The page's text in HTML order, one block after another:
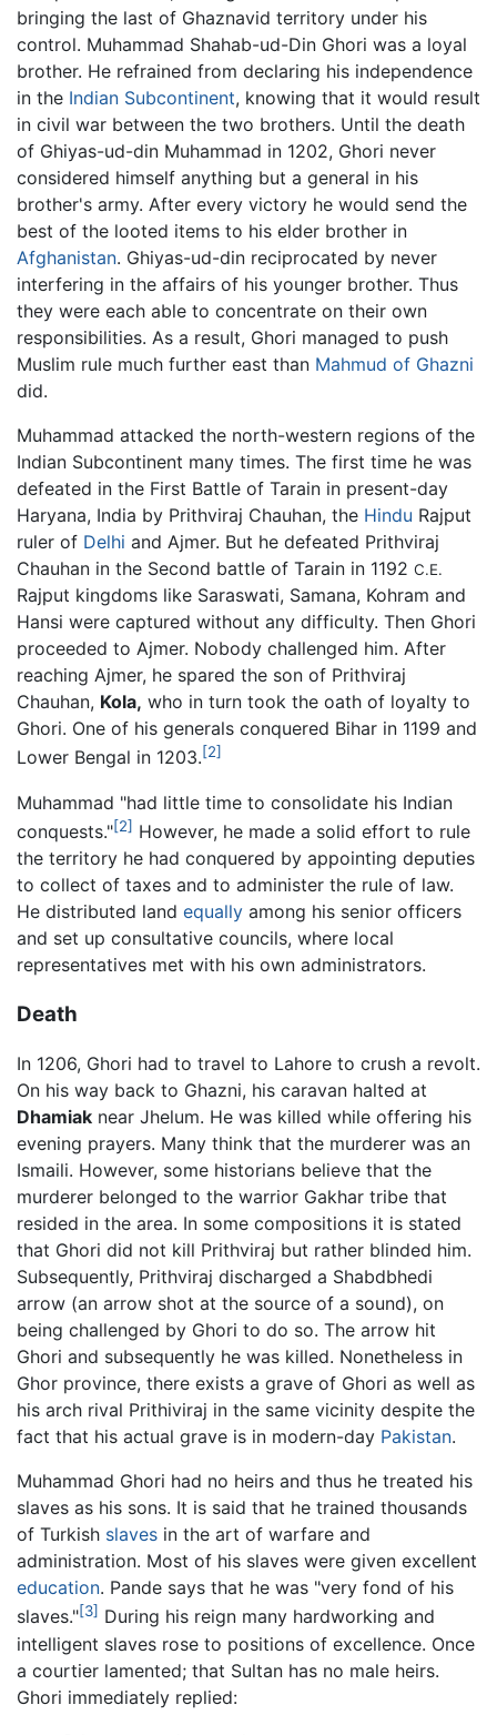
bringing the last of Ghaznavid territory under his
control. Muhammad Shahab-ud-Din Ghori was a loyal
brother. He refrained from declaring his independence
in the Indian Subcontinent, knowing that it would result
in civil war between the two brothers. Until the death
of Ghiyas-ud-din Muhammad in 1202, Ghori never
considered himself anything but a general in his
brother's army. After every victory he would send the
best of the looted items to his elder brother in
Afghanistan. Ghiyas-ud-din reciprocated by never
interfering in the affairs of his younger brother. Thus
they were each able to concentrate on their own
responsibilities. As a result, Ghori managed to push
Muslim rule much further east than Mahmud of Ghazni
did.
Muhammad attacked the north-western regions of the
Indian Subcontinent many times. The first time he was
defeated in the First Battle of Tarain in present-day
Haryana, India by Prithviraj Chauhan, the Hindu Rajput
ruler of Delhi and Ajmer. But he defeated Prithviraj
Chauhan in the Second battle of Tarain in 1192 C.E.
Rajput kingdoms like Saraswati, Samana, Kohram and
Hansi were captured without any difficulty. Then Ghori
proceeded to Ajmer. Nobody challenged him. After
reaching Ajmer, he spared the son of Prithviraj
Chauhan, Kola, who in turn took the oath of loyalty to
Ghori. One of his generals conquered Bihar in 1199 and
Lower Bengal in 1203.[2]
Muhammad "had little time to consolidate his Indian
conquests."[2] However, he made a solid effort to rule
the territory he had conquered by appointing deputies
to collect of taxes and to administer the rule of law.
He distributed land equally among his senior officers
and set up consultative councils, where local
representatives met with his own administrators.
Death
In 1206, Ghori had to travel to Lahore to crush a revolt.
On his way back to Ghazni, his caravan halted at
Dhamiak near Jhelum. He was killed while offering his
evening prayers. Many think that the murderer was an
Ismaili. However, some historians believe that the
murderer belonged to the warrior Gakhar tribe that
resided in the area. In some compositions it is stated
that Ghori did not kill Prithviraj but rather blinded him.
Subsequently, Prithviraj discharged a Shabdbhedi
arrow (an arrow shot at the source of a sound), on
being challenged by Ghori to do so. The arrow hit
Ghori and subsequently he was killed. Nonetheless in
Ghor province, there exists a grave of Ghori as well as
his arch rival Prithiviraj in the same vicinity despite the
fact that his actual grave is in modern-day Pakistan.
Muhammad Ghori had no heirs and thus he treated his
slaves as his sons. It is said that he trained thousands
of Turkish slaves in the art of warfare and
administration. Most of his slaves were given excellent
education. Pande says that he was "very fond of his
slaves."[3] During his reign many hardworking and
intelligent slaves rose to positions of excellence. Once
a courtier lamented; that Sultan has no male heirs.
Ghori immediately replied: